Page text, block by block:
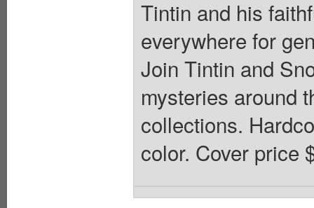
Tintin and his
everywhere for
Join Tintin and
mysteries around
collections.
color. Cover price